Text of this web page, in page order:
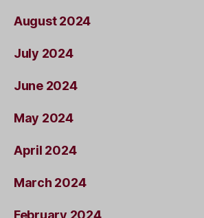
August 2024
July 2024
June 2024
May 2024
April 2024
March 2024
February 2024